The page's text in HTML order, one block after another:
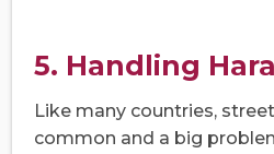
5. Handling
Like many countries,
common and a big